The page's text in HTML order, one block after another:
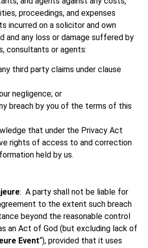
proceedings, and expenses
incurred on a solicitor and own
and any loss or damage suffered by
consultants or agents:
third party claims under clause
negligence; or
breach by you of the terms of this
that under the Privacy Act
rights of access to and correction
held by us.
: A party shall not be liable for
to the extent such breach
beyond the reasonable control
an Act of God (but excluding lack of
Event“), provided that it uses